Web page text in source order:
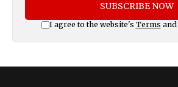
SUBSCRIBE NOW
I agree to the website's Terms and